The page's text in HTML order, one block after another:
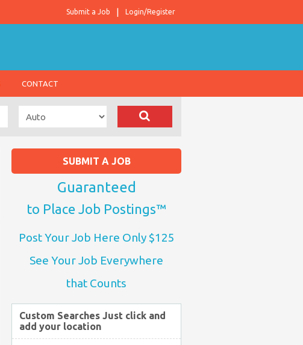
Login/Register
Submit a Job
CONTACT
SUBMIT A JOB
Guaranteed
to Place Job Postings™
Post Your Job Here Only $125
See Your Job Everywhere
that Counts
Custom Searches Just click and
add your location